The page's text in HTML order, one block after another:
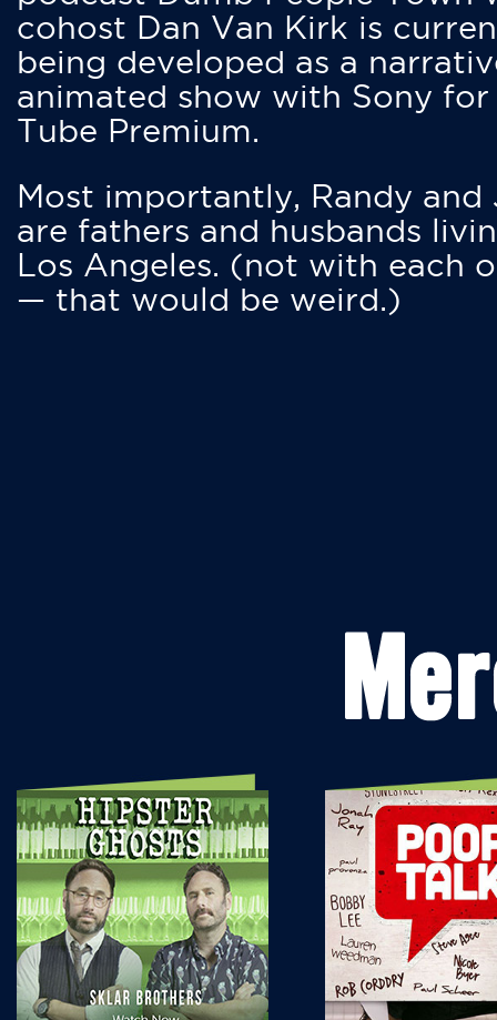
cohost Dan Van Kirk is
being developed as a
animated show with Sony for
Tube Premium.
Most importantly, Randy and
are fathers and husbands
Los Angeles. (not with each
— that would be weird.)